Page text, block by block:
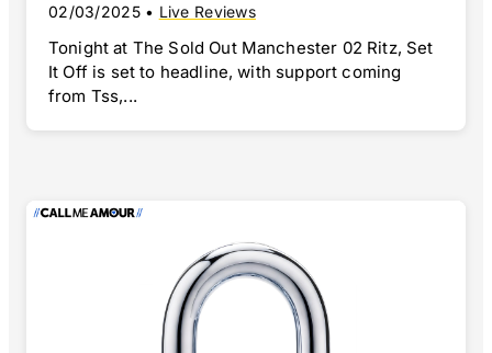
02/03/2025 • Live Reviews
Tonight at The Sold Out Manchester 02 Ritz, Set
It Off is set to headline, with support coming
from Tss,...